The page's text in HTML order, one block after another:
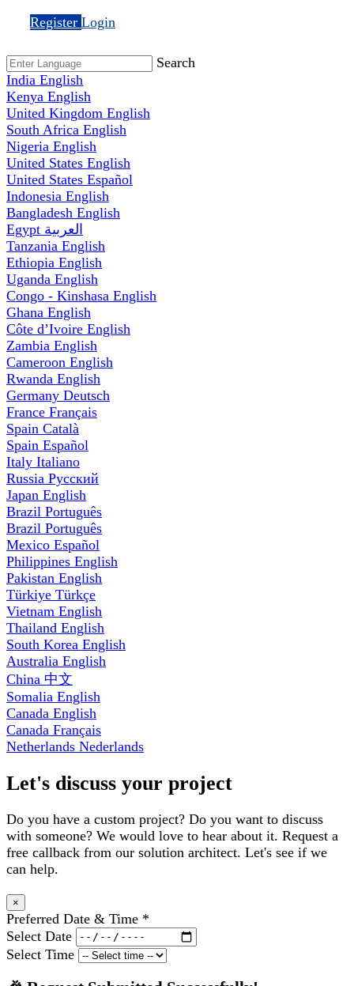
Register Login
Search
India English
Kenya English
United Kingdom English
South Africa English
Nigeria English
United States English
United States Español
Indonesia English
Bangladesh English
Egypt العربية
Tanzania English
Ethiopia English
Uganda English
Congo - Kinshasa English
Ghana English
Côte d’Ivoire English
Zambia English
Cameroon English
Rwanda English
Germany Deutsch
France Français
Spain Català
Spain Español
Italy Italiano
Russia Русский
Japan English
Brazil Português
Brazil Português
Mexico Español
Philippines English
Pakistan English
Türkiye Türkçe
Vietnam English
Thailand English
South Korea English
Australia English
China 中文
Somalia English
Canada English
Canada Français
Netherlands Nederlands
Let's discuss your project
Do you have a custom project? Do you want to discuss
with someone? We would love to hear about it. Request a
free callback from our solution architect. Let's see if we
can help.
×
Preferred Date & Time *
Select Date
Select Time